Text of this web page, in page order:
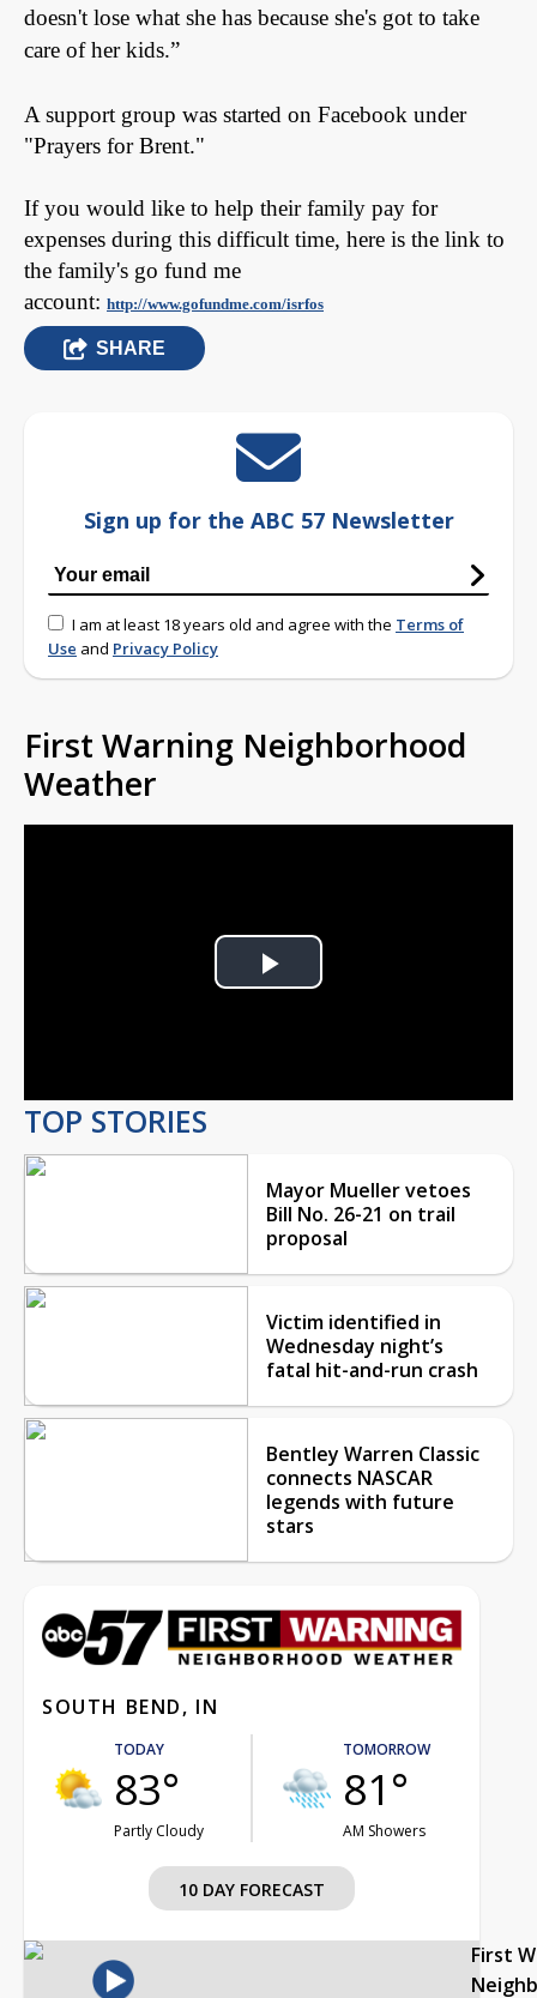
doesn't lose what she has because she's got to take
care of her kids.”
A support group was started on Facebook under
"Prayers for Brent."
If you would like to help their family pay for
expenses during this difficult time, here is the link to
the family's go fund me
account: http://www.gofundme.com/isrfos
SHARE
Sign up for the ABC 57 Newsletter
I am at least 18 years old and agree with the Terms of
Use and Privacy Policy
First Warning Neighborhood
Weather
Play
TOP STORIES
Mayor Mueller vetoes
Bill No. 26-21 on trail
proposal
Victim identified in
Wednesday night’s
fatal hit-and-run crash
Bentley Warren Classic
connects NASCAR
legends with future
stars
SOUTH BEND, IN
TODAY
83°
Partly Cloudy
TOMORROW
81°
AM Showers
10 DAY FORECAST
First